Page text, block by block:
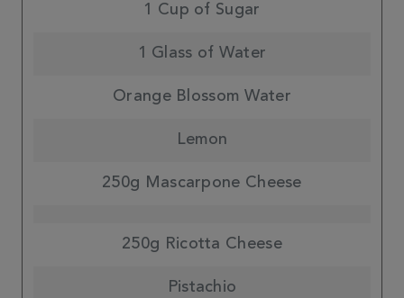
1 Cup of Sugar
1 Glass of Water
Orange Blossom Water
Lemon
250g Mascarpone Cheese
250g Ricotta Cheese
Pistachio